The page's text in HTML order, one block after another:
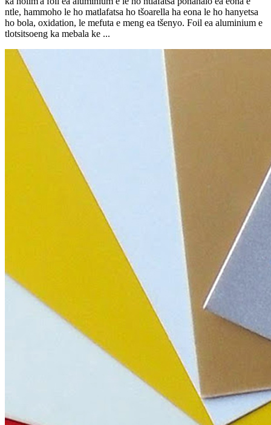
ntle, hammoho le ho matlafatsa ho tšoarella ha eona le ho hanyetsa
ho bola, oxidation, le mefuta e meng ea tšenyo. Foil ea aluminium e
tlotsitsoeng ka mebala ke ...